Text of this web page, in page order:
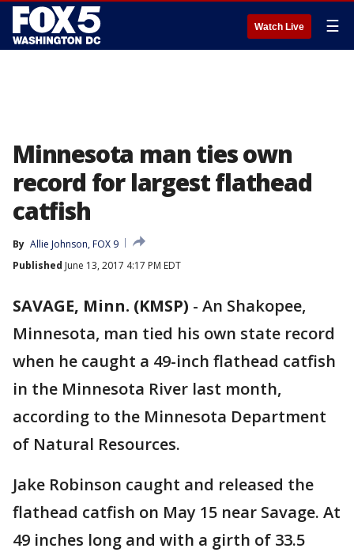
Watch Live ☰
Minnesota man ties own
record for largest flathead
catfish
By Allie Johnson, FOX 9
Published June 13, 2017 4:17 PM EDT
SAVAGE, Minn. (KMSP) - An Shakopee,
Minnesota, man tied his own state record
when he caught a 49-inch flathead catfish
in the Minnesota River last month,
according to the Minnesota Department
of Natural Resources.
Jake Robinson caught and released the
flathead catfish on May 15 near Savage. At
49 inches long and with a girth of 33.5